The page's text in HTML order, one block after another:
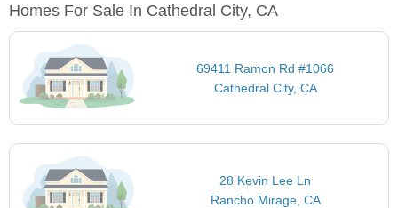
Homes For Sale In Cathedral City, CA
69411 Ramon Rd #1066
Cathedral City, CA
28 Kevin Lee Ln
Rancho Mirage, CA